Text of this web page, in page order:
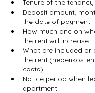
Tenure of the tenancy
Deposit amount,
the date of payment
How much and on
the rent will increase
What are included or
the rent
costs)
Notice period when
apartment